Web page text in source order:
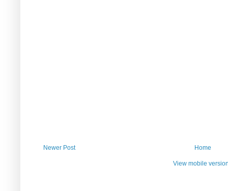
Newer Post Home
View mobile